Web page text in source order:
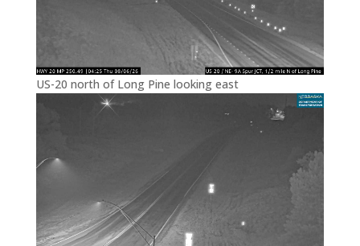
US-20 north of Long Pine looking east